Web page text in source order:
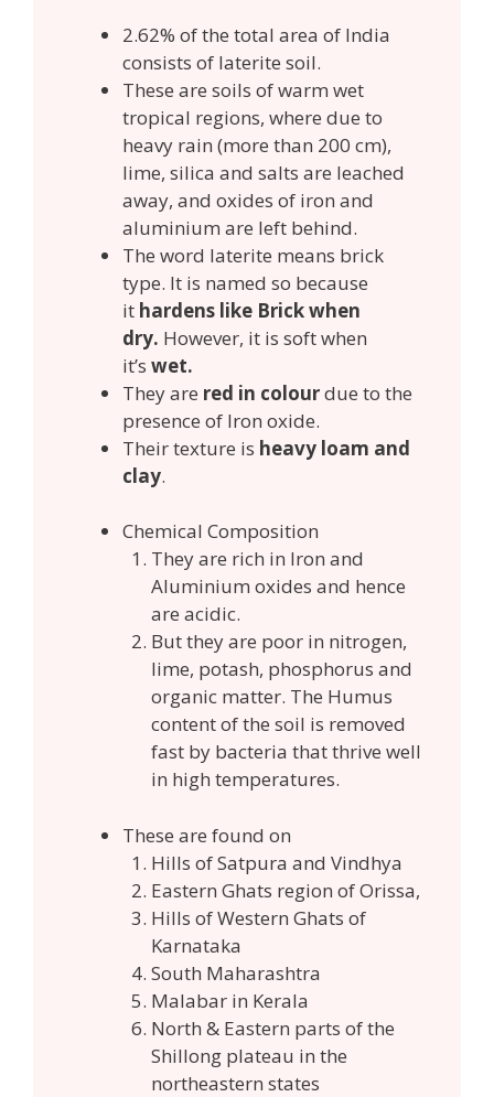
2.62% of the total area of India
consists of laterite soil.
These are soils of warm wet
tropical regions, where due to
heavy rain (more than 200 cm),
lime, silica and salts are leached
away, and oxides of iron and
aluminium are left behind.
The word laterite means brick
type. It is named so because
it hardens like Brick when
dry. However, it is soft when
it’s wet.
They are red in colourdue to the
presence of Iron oxide.
Their texture is heavy loam and
clay.
Chemical Composition
They are rich in Iron and
Aluminium oxides and hence
are acidic.
But they are poor in nitrogen,
lime, potash, phosphorus and
organic matter. The Humus
content of the soil is removed
fast by bacteria that thrive well
in high temperatures.
These are found on
Hills of Satpura and Vindhya
Eastern Ghats region of Orissa,
Hills of Western Ghats of
Karnataka
South Maharashtra
Malabar in Kerala
North & Eastern parts of the
Shillong plateau in the
northeastern states